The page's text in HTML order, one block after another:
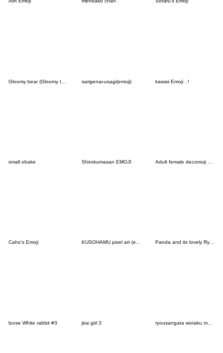
sarigenai-usagi(emoji) kawaii Emoji ..!
small obake Shirokumasan EMOJI
Caho's Emoji KUSOHAMU pixel art (emoji) Panda and its lovely Ryushen buddies
loose White rabbit #3 jirai girl 3 ryousangata wotaku moji . pink